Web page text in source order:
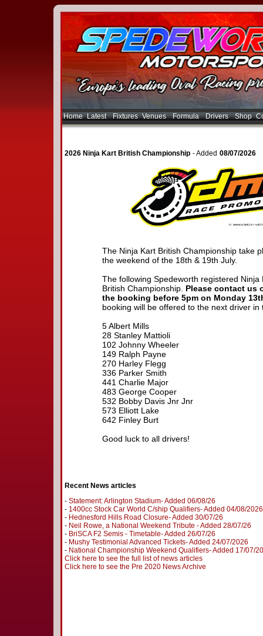
Home Latest Fixtures Venues Formula Drivers Shop
2026 Ninja Kart British Championship - Added 08/07/2026
The Ninja Kart British Championship take
the weekend of the 18th & 19th July.
The following Spedeworth registered
British Championship. Please contact us
the booking before 5pm on Monday
booking will be offered to the next driver in
5 Albert Mills
28 Stanley Mattioli
102 Johnny Wheeler
149 Ralph Payne
270 Harley Flegg
336 Parker Smith
441 Charlie Major
483 George Cooper
532 Bobby Davis Jnr Jnr
573 Elliott Lake
642 Finley Burt
Good luck to all drivers!
Recent News articles
- Statement: Arlington Stadium- Added 06/08/26
- 1400cc Stock Car World C/ship Qualifiers- Added 04/08/2026
- Hednesford Hills Road Closure- Added 30/07/26
- Neil Rowe, a National Weekend Tribute - Added 28/07/26
- BriSCA F2 Semis - Timetable- Added 26/07/26
- Mushy Testimonial Advanced Tickets- Added 24/07/2026
- National Championship Weekend Qualifiers- Added 17/07/
Click here to see the full list of news articles
Click here to see the Pre 2020 News Archive